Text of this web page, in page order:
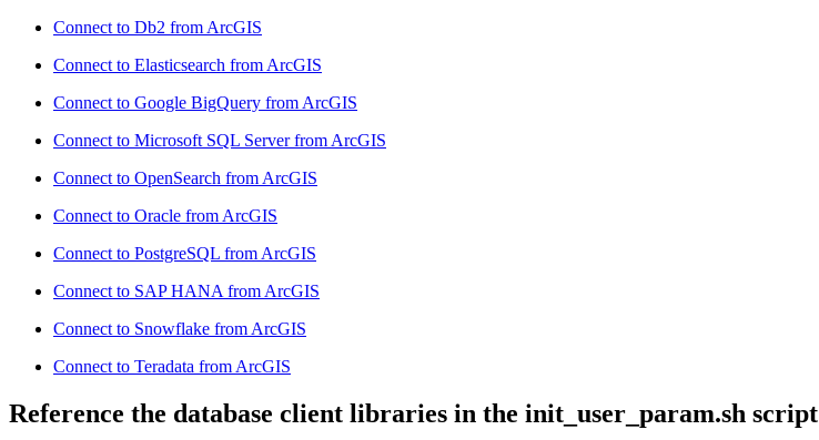
Connect to Db2 from ArcGIS
Connect to Elasticsearch from ArcGIS
Connect to Google BigQuery from ArcGIS
Connect to Microsoft SQL Server from ArcGIS
Connect to OpenSearch from ArcGIS
Connect to Oracle from ArcGIS
Connect to PostgreSQL from ArcGIS
Connect to SAP HANA from ArcGIS
Connect to Snowflake from ArcGIS
Connect to Teradata from ArcGIS
Reference the database client libraries in the init_user_param.sh script